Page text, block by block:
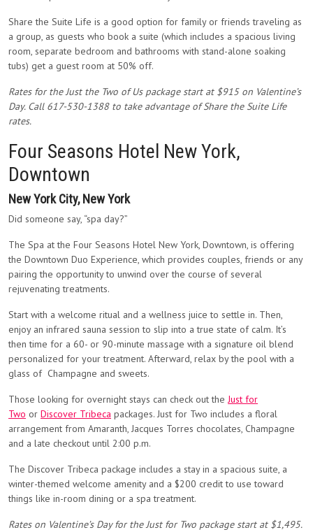
Share the Suite Life is a good option for family or friends traveling as
a group, as guests who book a suite (which includes a spacious living
room, separate bedroom and bathrooms with stand-alone soaking
tubs) get a guest room at 50% off.
Rates for the Just the Two of Us package start at $915 on Valentine’s
Day. Call 617-530-1388 to take advantage of Share the Suite Life
rates.
Four Seasons Hotel New York,
Downtown
New York City, New York
Did someone say, “spa day?”
The Spa at the Four Seasons Hotel New York, Downtown, is offering
the Downtown Duo Experience, which provides couples, friends or any
pairing the opportunity to unwind over the course of several
rejuvenating treatments.
Start with a welcome ritual and a wellness juice to settle in. Then,
enjoy an infrared sauna session to slip into a true state of calm. It’s
then time for a 60- or 90-minute massage with a signature oil blend
personalized for your treatment. Afterward, relax by the pool with a
glass of Champagne and sweets.
Those looking for overnight stays can check out theJust for
Two or Discover Tribeca packages. Just for Two includes a floral
arrangement from Amaranth, Jacques Torres chocolates, Champagne
and a late checkout until 2:00 p.m.
The Discover Tribeca package includes a stay in a spacious suite, a
winter-themed welcome amenity and a $200 credit to use toward
things like in-room dining or a spa treatment.
Rates on Valentine’s Day for the Just for Two package start at $1,495.